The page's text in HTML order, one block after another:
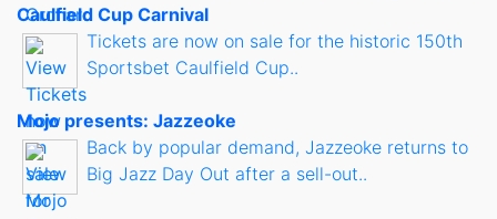
Caulfield Cup Carnival
Tickets are now on sale for the historic 150th
Sportsbet Caulfield Cup..
Mojo presents: Jazzeoke
Back by popular demand, Jazzeoke returns to
Big Jazz Day Out after a sell-out..